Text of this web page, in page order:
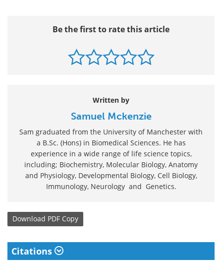
Be the first to rate this article
Written by
Samuel Mckenzie
Sam graduated from the University of Manchester with
a B.Sc. (Hons) in Biomedical Sciences. He has
experience in a wide range of life science topics,
including; Biochemistry, Molecular Biology, Anatomy
and Physiology, Developmental Biology, Cell Biology,
Immunology, Neurology and Genetics.
Download PDF Copy
Citations